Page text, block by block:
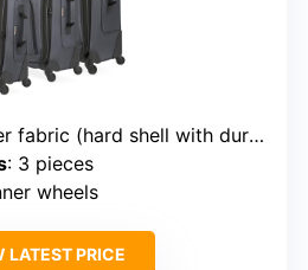
(hard shell with durable exteriors)
: 3 pieces
wheels
LATEST PRICE